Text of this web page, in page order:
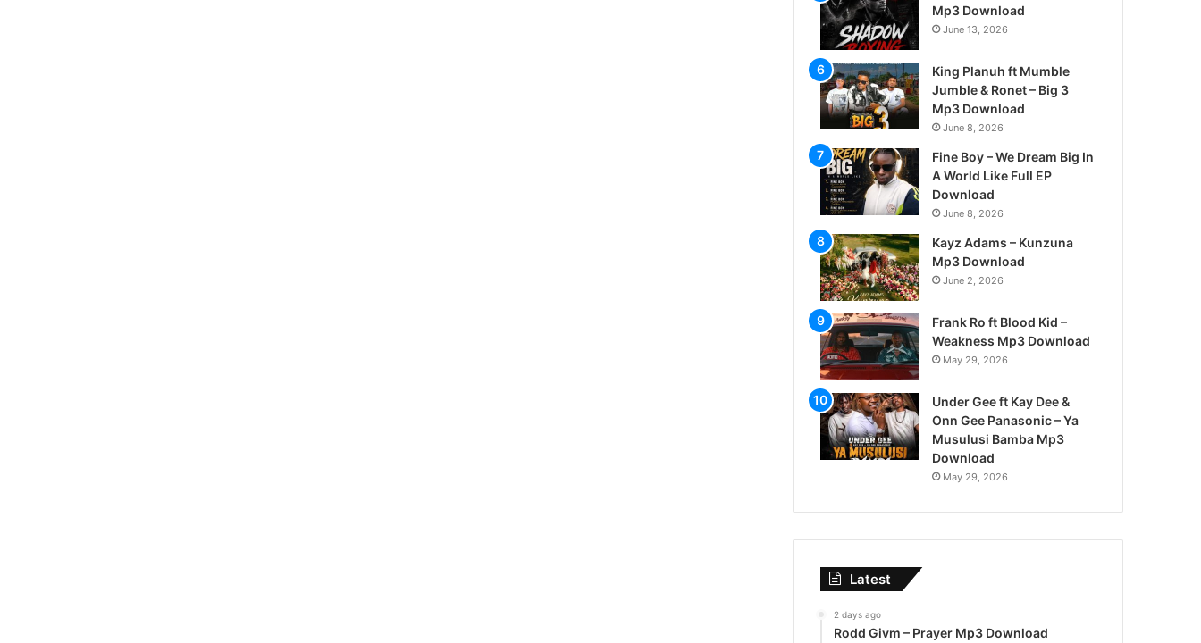
Mp3 Download
June 13, 2026
King Planuh ft Mumble
Jumble & Ronet – Big 3
Mp3 Download
June 8, 2026
Fine Boy – We Dream Big In
A World Like Full EP
Download
June 8, 2026
Kayz Adams – Kunzuna
Mp3 Download
June 2, 2026
Frank Ro ft Blood Kid –
Weakness Mp3 Download
May 29, 2026
Under Gee ft Kay Dee &
Onn Gee Panasonic – Ya
Musulusi Bamba Mp3
Download
May 29, 2026
Latest
2 days ago
Rodd Givm – Prayer Mp3 Download